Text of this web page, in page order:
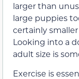
larger than
large puppies
certainly
Looking into a
adult size is
Exercise is